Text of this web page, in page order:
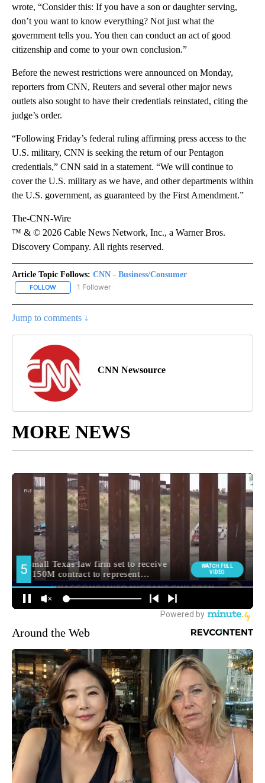
wrote, “Consider this: If you have a son or daughter serving,
don’t you want to know everything? Not just what the
government tells you. You then can conduct an act of good
citizenship and come to your own conclusion.”
Before the newest restrictions were announced on Monday,
reporters from CNN, Reuters and several other major news
outlets also sought to have their credentials reinstated, citing the
judge’s order.
“Following Friday’s federal ruling affirming press access to the
U.S. military, CNN is seeking the return of our Pentagon
credentials,” CNN said in a statement. “We will continue to
cover the U.S. military as we have, and other departments within
the U.S. government, as guaranteed by the First Amendment.”
The-CNN-Wire
™ & © 2026 Cable News Network, Inc., a Warner Bros.
Discovery Company. All rights reserved.
Article Topic Follows: CNN - Business/Consumer
FOLLOW FOLLOW "CNN - BUSINESS/CONSUMER" TO RECEIVE
1 Follower
Jump to comments ↓
CNN Newsource
MORE NEWS
Around the Web